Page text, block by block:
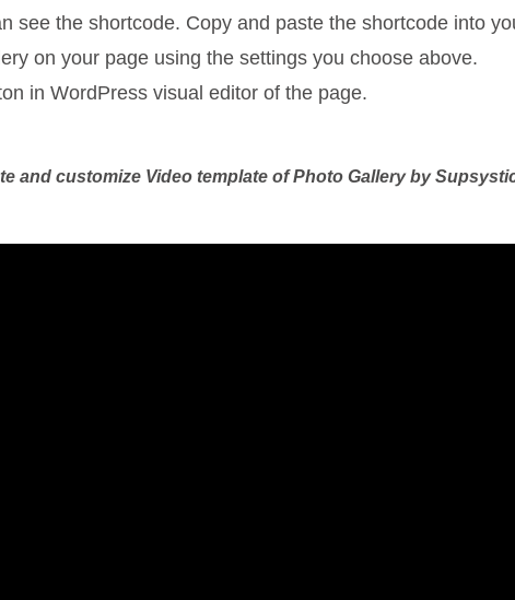
see the shortcode. Copy and paste the shortcode into
on your page using the settings you choose above.
in WordPress visual editor of the page.
and customize Video template of Photo Gallery by